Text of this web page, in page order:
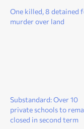
One killed, 8 detained
murder over land
Substandard: Over 10
private schools to
closed in second term